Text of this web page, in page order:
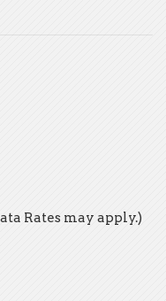
Rates may apply.)